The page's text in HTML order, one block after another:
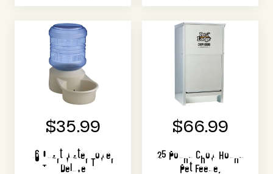
$35.99
16 Quart Water Tower
Deluxe
$66.99
25 Pound Chow Hound
Pet Feeder